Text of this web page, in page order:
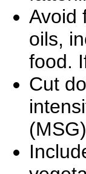
Avoid
oils,
food.
Cut